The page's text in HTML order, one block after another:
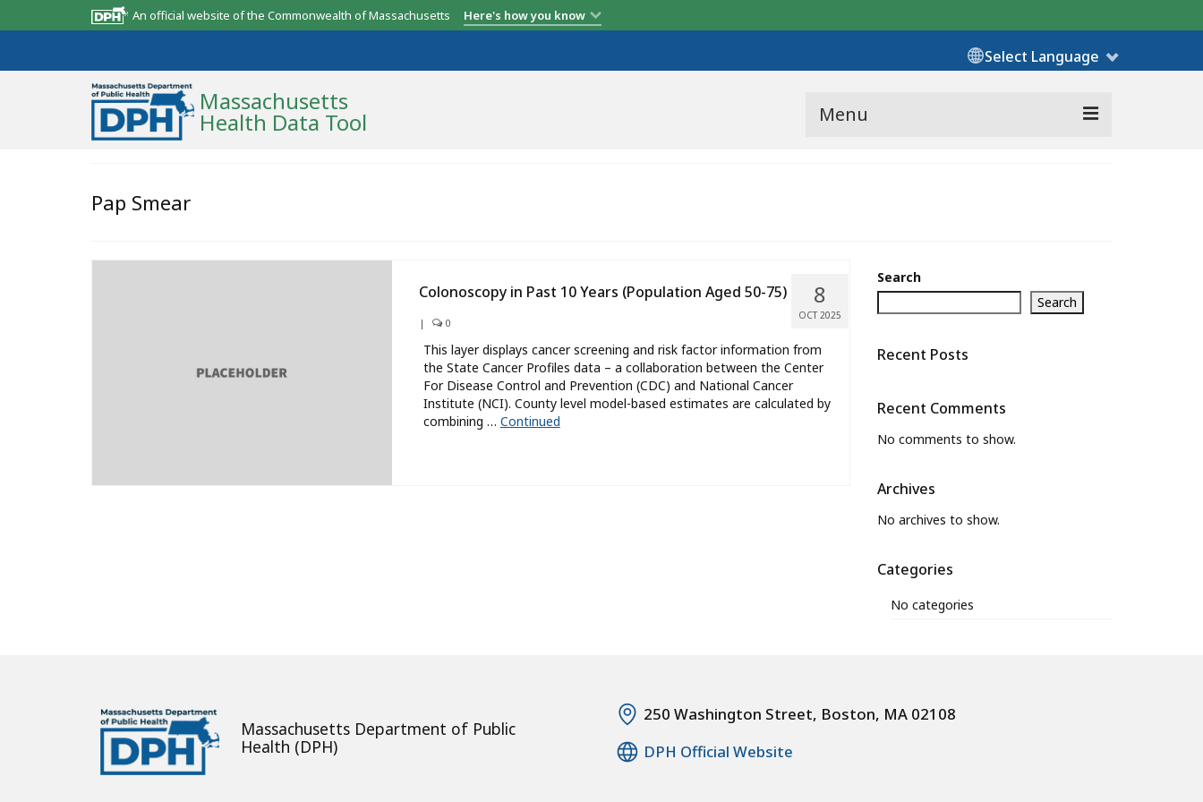
An official website of the Commonwealth of Massachusetts Here's how you know
Select Language
Massachusetts
Health Data Tool Menu
Map Room
What’s New
Pap Smear
8
OCT 2025
Colonoscopy in Past 10 Years (Population Aged 50-75)
| 0
This layer displays cancer screening and risk factor information from
the State Cancer Profiles data – a collaboration between the Center
For Disease Control and Prevention (CDC) and National Cancer
Institute (NCI). County level model-based estimates are calculated by
combining … Continued
Search
Search
Recent Posts
Recent Comments
No comments to show.
Archives
No archives to show.
Categories
No categories
Massachusetts Department of Public
Health (DPH)
250 Washington Street, Boston, MA 02108
DPH Official Website